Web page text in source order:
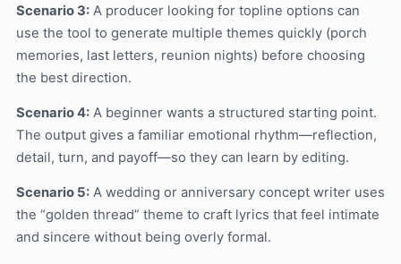
Scenario 3: A producer looking for topline options can
use the tool to generate multiple themes quickly (porch
memories, last letters, reunion nights) before choosing
the best direction.
Scenario 4: A beginner wants a structured starting point.
The output gives a familiar emotional rhythm—reflection,
detail, turn, and payoff—so they can learn by editing.
Scenario 5: A wedding or anniversary concept writer uses
the “golden thread” theme to craft lyrics that feel intimate
and sincere without being overly formal.